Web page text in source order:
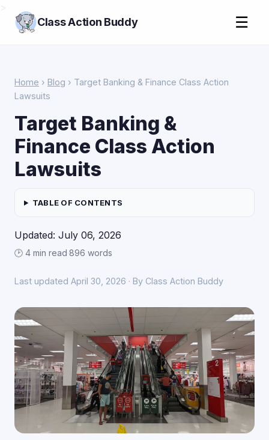
Class Action Buddy ☰
Home › Blog › Target Banking & Finance Class Action
Lawsuits
Target Banking &
Finance Class Action
Lawsuits
TABLE OF CONTENTS
Updated: July 06, 2026
🕑 4 min read·896 words
Last updated April 30, 2026 · By Class Action Buddy